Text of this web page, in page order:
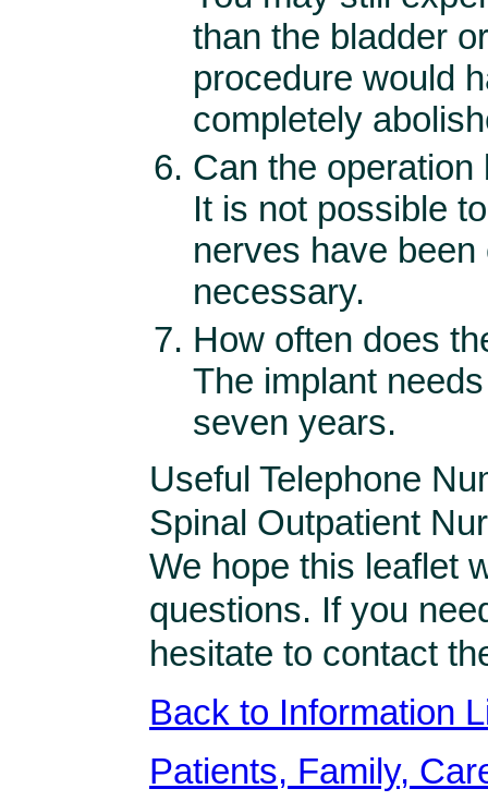
than the bladder
procedure would
completely
Can the operation
It is not possible
nerves have
necessary.
How often does
The implant
seven years.
Useful Telephone
Spinal Outpatient
We hope this leaflet
questions. If you
hesitate to contact
Back to Information
Patients, Family,